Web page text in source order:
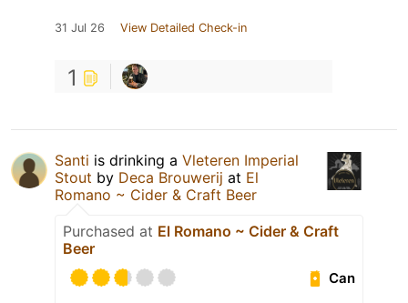
31 Jul 26 View Detailed Check-in
1
Santi is drinking a Vleteren Imperial
Stout by Deca Brouwerij at El
Romano ~ Cider & Craft Beer
Purchased at El Romano ~ Cider & Craft
Beer
Can